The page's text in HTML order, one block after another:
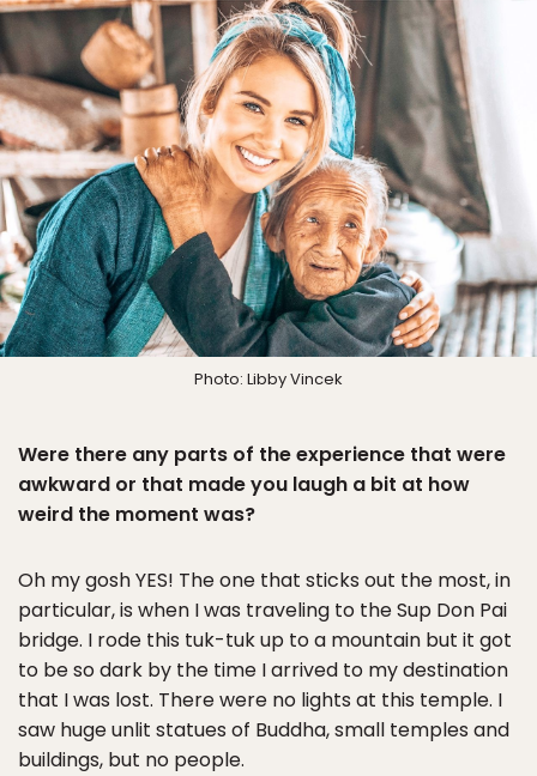
Photo: Libby Vincek
Were there any parts of the experience that were
awkward or that made you laugh a bit at how
weird the moment was?
Oh my gosh YES! The one that sticks out the most, in
particular, is when I was traveling to the Sup Don Pai
bridge. I rode this tuk-tuk up to a mountain but it got
to be so dark by the time I arrived to my destination
that I was lost. There were no lights at this temple. I
saw huge unlit statues of Buddha, small temples and
buildings, but no people.